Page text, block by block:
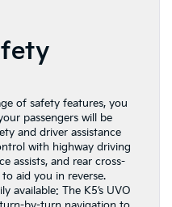
of safety features, you
passengers will be
and driver assistance
with highway driving
assists, and rear cross-
aid you in reverse.
available: The K5’s UVO